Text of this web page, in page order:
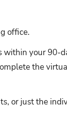
office.
within your 90-
the
or just the